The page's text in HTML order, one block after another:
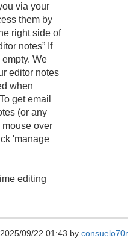
via your
them by
right side of
notes” If
We
editor notes
when
get email
(or any
over
'manage
editing
09/22 01:43 by consuelo70r